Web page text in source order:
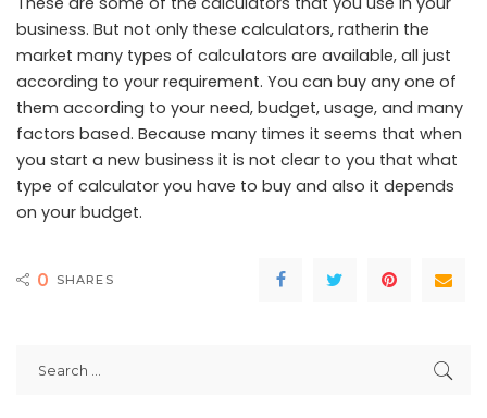
business. But not only these calculators, ratherin the
market many types of calculators are available, all just
according to your requirement. You can buy any one of
them according to your need, budget, usage, and many
factors based. Because many times it seems that when
you start a new business it is not clear to you that what
type of calculator you have to buy and also it depends
on your budget.
0 SHARES